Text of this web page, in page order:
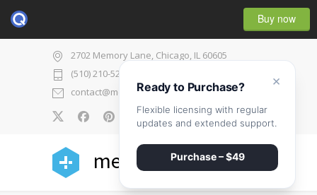
Buy now
2702 Memory Lane, Chicago, IL 60605
(510) 210-5225
contact@medicenter.com
0
medicenter
×
Ready to Purchase?
Flexible licensing with regular
updates and extended support.
Purchase – $49